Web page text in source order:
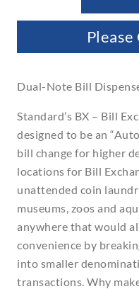
Dual-Note Bill
Standard’s BX – Bill
designed to be an
bill change for higher
locations for Bill
unattended coin
museums, zoos and
anywhere that would
convenience by
into smaller
transactions. Why